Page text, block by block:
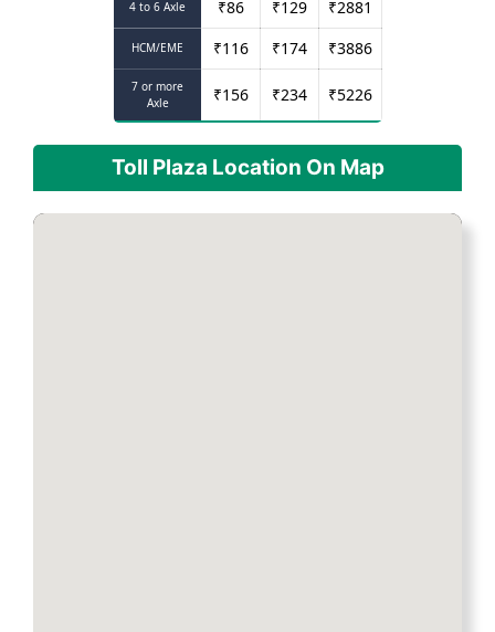
4 to 6 Axle ₹86 ₹129 ₹2881
HCM/EME ₹116 ₹174 ₹3886
7 or more
Axle
₹156 ₹234 ₹5226
Toll Plaza Location On Map